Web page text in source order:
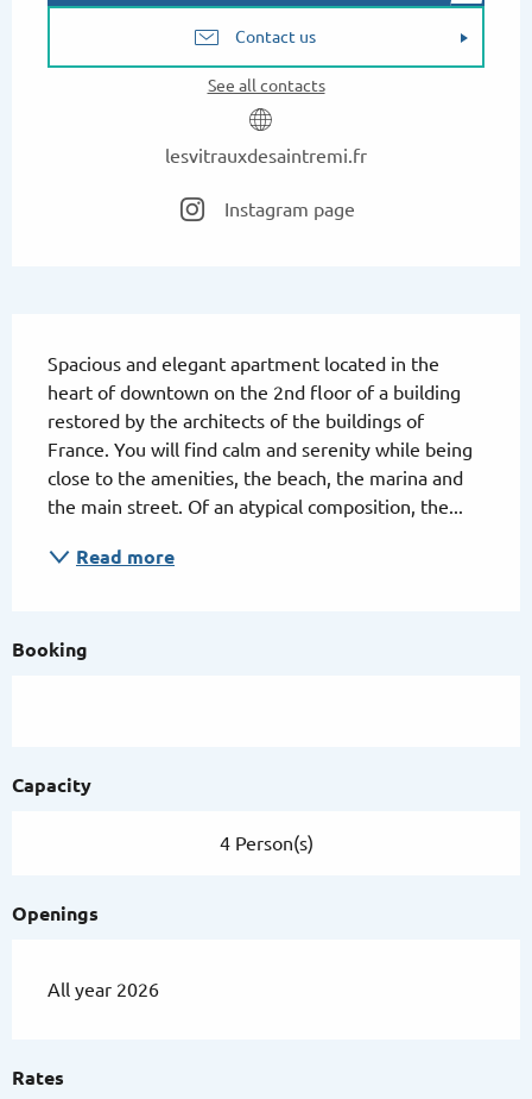
Contact us
See all contacts
lesvitrauxdesaintremi.fr
Instagram page
Spacious and elegant apartment located in the
heart of downtown on the 2nd floor of a building
restored by the architects of the buildings of
France. You will find calm and serenity while being
close to the amenities, the beach, the marina and
the main street. Of an atypical composition, the...
Read more
Booking
Capacity
4 Person(s)
Rates
Openings
All year 2026